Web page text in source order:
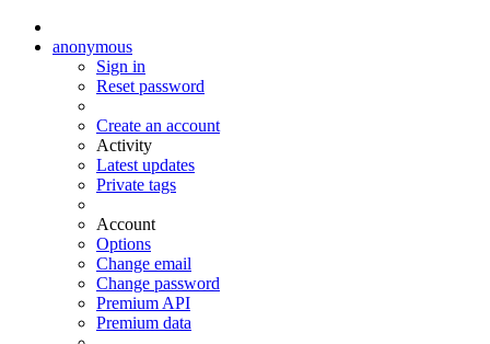
anonymous
Sign in
Reset password
Create an account
Activity
Latest updates
Private tags
Account
Options
Change email
Change password
Premium API
Premium data